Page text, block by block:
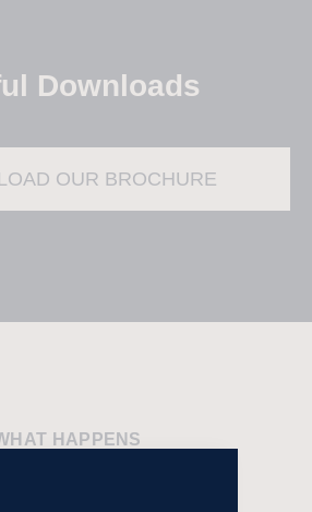
Downloads
OUR BROCHURE
HAPPENS